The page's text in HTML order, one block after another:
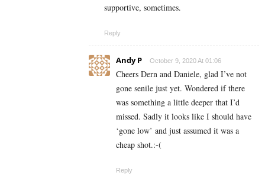
supportive, sometimes.
Reply
Andy P October 9, 2020 At 01:06
Cheers Dern and Daniele, glad I’ve not
gone senile just yet. Wondered if there
was something a little deeper that I’d
missed. Sadly it looks like I should have
‘gone low’ and just assumed it was a
cheap shot.:-(
Reply